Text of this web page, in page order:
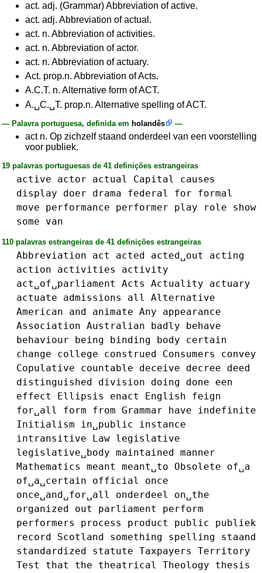
act. adj. (Grammar) Abbreviation of active.
act. adj. Abbreviation of actual.
act. n. Abbreviation of activities.
act. n. Abbreviation of actor.
act. n. Abbreviation of actuary.
Act. prop.n. Abbreviation of Acts.
A.C.T. n. Alternative form of ACT.
A.␣C.␣T. prop.n. Alternative spelling of ACT.
— Palavra portuguesa, definida em holandês —
act n. Op zichzelf staand onderdeel van een voorstelling
voor publiek.
19 palavras portuguesas de 41 definições estrangeiras
active actor actual Capital
causes
display
doer drama federal for
formal
move
performance performer play role
show
some
van
110 palavras estrangeiras de 41 definições estrangeiras
Abbreviation act acted acted␣out
acting
action
activities
activity
act␣of␣parliament
Acts Actuality
actuary
actuate
admissions all
Alternative
American
and animate Any
appearance
Association Australian badly
behave
behaviour
being binding body
certain
change
college construed Consumers
convey
Copulative
countable deceive decree
deed
distinguished
division doing done
een
effect
Ellipsis enact English
feign
for␣all
form from Grammar have
indefinite
Initialism
in␣public
instance
intransitive
Law legislative
legislative␣body maintained manner
Mathematics
meant meant␣to Obsolete
of␣a
of␣a␣certain
official
once
once␣and␣for␣all
onderdeel
on␣the
organized
out parliament
perform
performers
process product public
publiek
record
Scotland something spelling
staand
standardized
statute Taxpayers
Territory
Test
that the theatrical Theology
thesis